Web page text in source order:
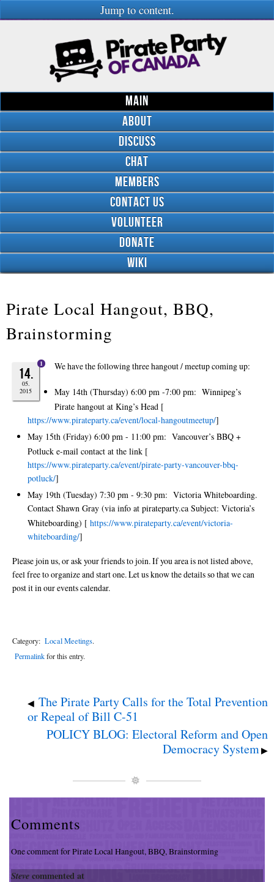
Jump to content.
Main
About
Discuss
Chat
Members
Contact Us
Volunteer
Donate
Wiki
Pirate Local Hangout, BBQ,
Brainstorming
1
14.
05.
2015
We have the following three hangout / meetup coming up:
May 14th (Thursday) 6:00 pm -7:00 pm: Winnipeg’s
Pirate hangout at King’s Head [
https://www.pirateparty.ca/event/local-hangoutmeetup/]
May 15th (Friday) 6:00 pm - 11:00 pm: Vancouver’s BBQ +
Potluck e-mail contact at the link [
https://www.pirateparty.ca/event/pirate-party-vancouver-bbq-
potluck/]
May 19th (Tuesday) 7:30 pm - 9:30 pm: Victoria Whiteboarding.
Contact Shawn Gray (via info at pirateparty.ca Subject: Victoria’s
Whiteboarding) [ https://www.pirateparty.ca/event/victoria-
whiteboarding/]
Please join us, or ask your friends to join. If you area is not listed above,
feel free to organize and start one. Let us know the details so that we can
post it in our events calendar.
Category: Local Meetings.
Permalinkfor this entry.
◀ The Pirate Party Calls for the Total Prevention
or Repeal of Bill C-51
POLICY BLOG: Electoral Reform and Open
Democracy System▶
Comments
One comment for Pirate Local Hangout, BBQ, Brainstorming
Stevecommented at